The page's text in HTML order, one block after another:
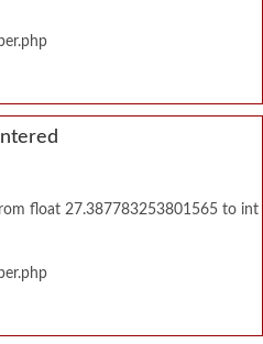
float 27.387783253801565 to int